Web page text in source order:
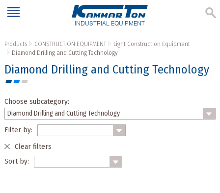
INDUSTRIAL EQUIPMENT
Products CONSTRUCTION EQUIPMENT
Light Construction Equipment
Diamond Drilling and Cutting Technology
Diamond Drilling and Cutting Technology
Choose subcategory:
Filter by:
Clear filters
Sort by: